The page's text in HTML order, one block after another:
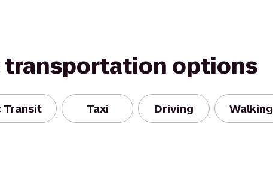
options
Transit Taxi Driving Walking